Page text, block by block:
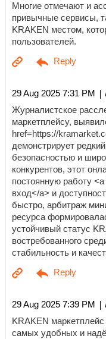
Многие отмечают и
привычные сервисы,
KRAKEN местом,
пользователей.
29 Aug 2025 7:31 PM |
Журналистское
маркетплейсу,
href=https://
демонстрирует
безопасностью и
конкурентов, этот
постоянную работу
вход</a> и
быстро, арбитраж
ресурса
устойчивый статус
востребованного
стабильность и
29 Aug 2025 7:39 PM |
KRAKEN
самых удобных и